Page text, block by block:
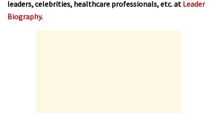
leaders, celebrities, healthcare professionals, etc. at Leader
Biography.